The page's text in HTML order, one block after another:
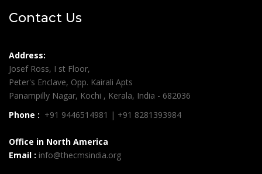
Contact Us
Address:
Josef Ross, I st Floor,
Peter's Enclave, Opp. Kairali Apts
Panampilly Nagar, Kochi , Kerala, India - 682036
Phone : +91 9446514981 | +91 8281393984
Office in North America
Email : info@thecmsindia.org